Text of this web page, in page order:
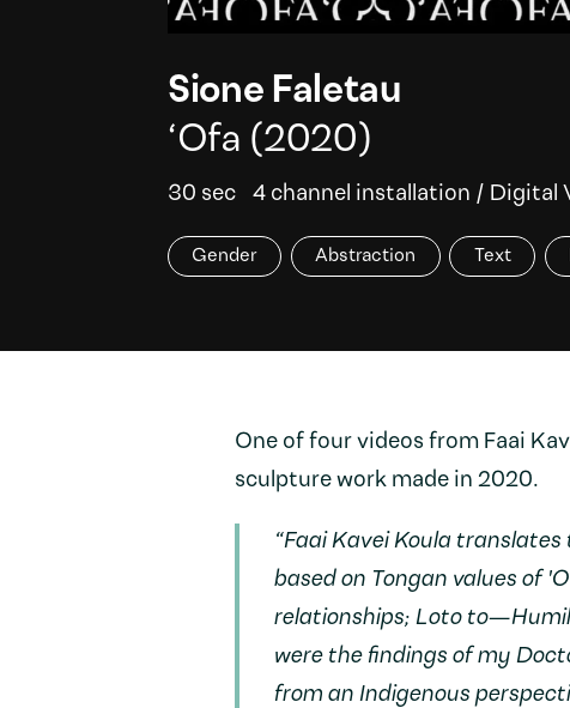
Sione Faletau
‘Ofa (2020)
30 sec 4 channel installation / Digital
Gender Abstraction Text
One of four videos from Faai
sculpture work made in 2020.
“Faai Kavei Koula
based on Tongan values of
relationships; Loto
were the findings of my
from an Indigenous